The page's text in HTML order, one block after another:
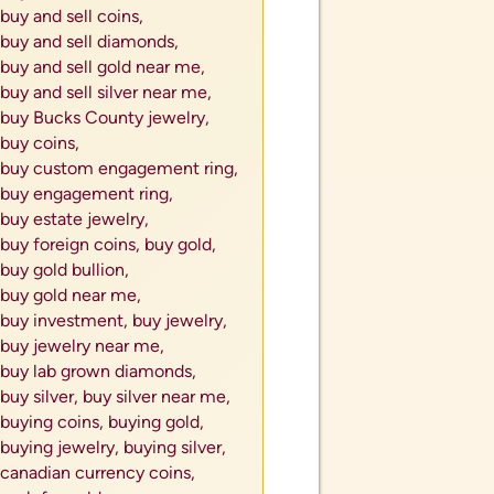
buy and sell coins,
buy and sell diamonds,
buy and sell gold near me,
buy and sell silver near me,
buy Bucks County jewelry,
buy coins,
buy custom engagement ring,
buy engagement ring,
buy estate jewelry,
buy foreign coins, buy gold,
buy gold bullion,
buy gold near me,
buy investment, buy jewelry,
buy jewelry near me,
buy lab grown diamonds,
buy silver, buy silver near me,
buying coins, buying gold,
buying jewelry, buying silver,
canadian currency coins,